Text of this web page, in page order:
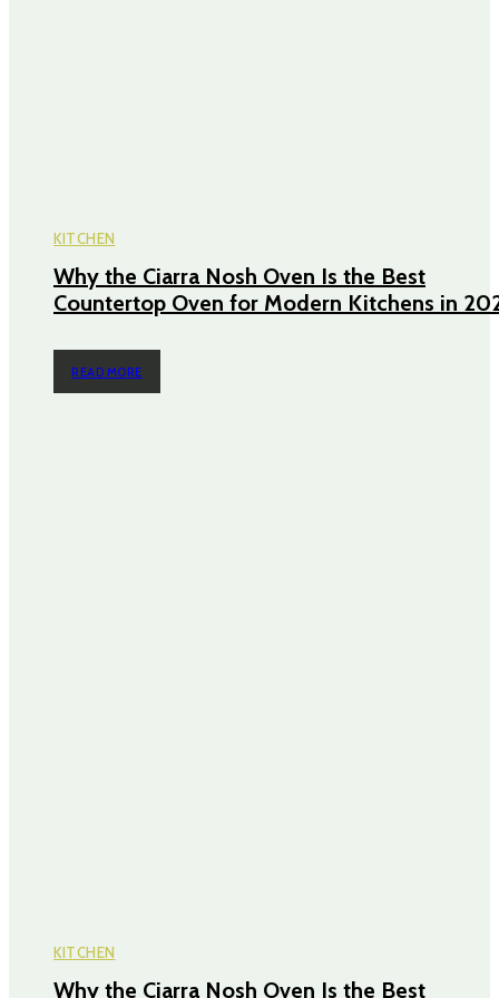
KITCHEN
Why the Ciarra Nosh Oven Is the Best
Countertop Oven for Modern Kitchens in
READ MORE
KITCHEN
Why the Ciarra Nosh Oven Is the Best